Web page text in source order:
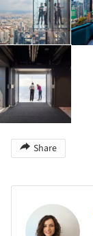
Share